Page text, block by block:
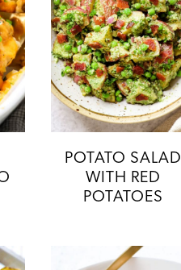
POTATO SALAD
WITH RED
POTATOES